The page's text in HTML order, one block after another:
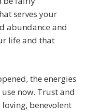
serves your
abundance and
life and that
the energies
now. Trust and
benevolent